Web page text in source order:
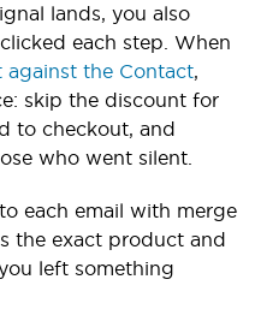
lands, you also
each step. When
against the Contact,
skip the discount for
to checkout, and
who went silent.
each email with merge
the exact product and
left something